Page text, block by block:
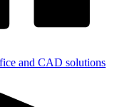
and CAD solutions